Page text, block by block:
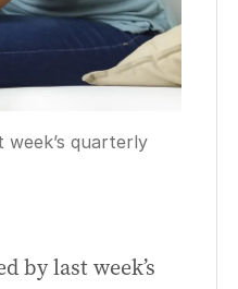
quarterly
by last week’s